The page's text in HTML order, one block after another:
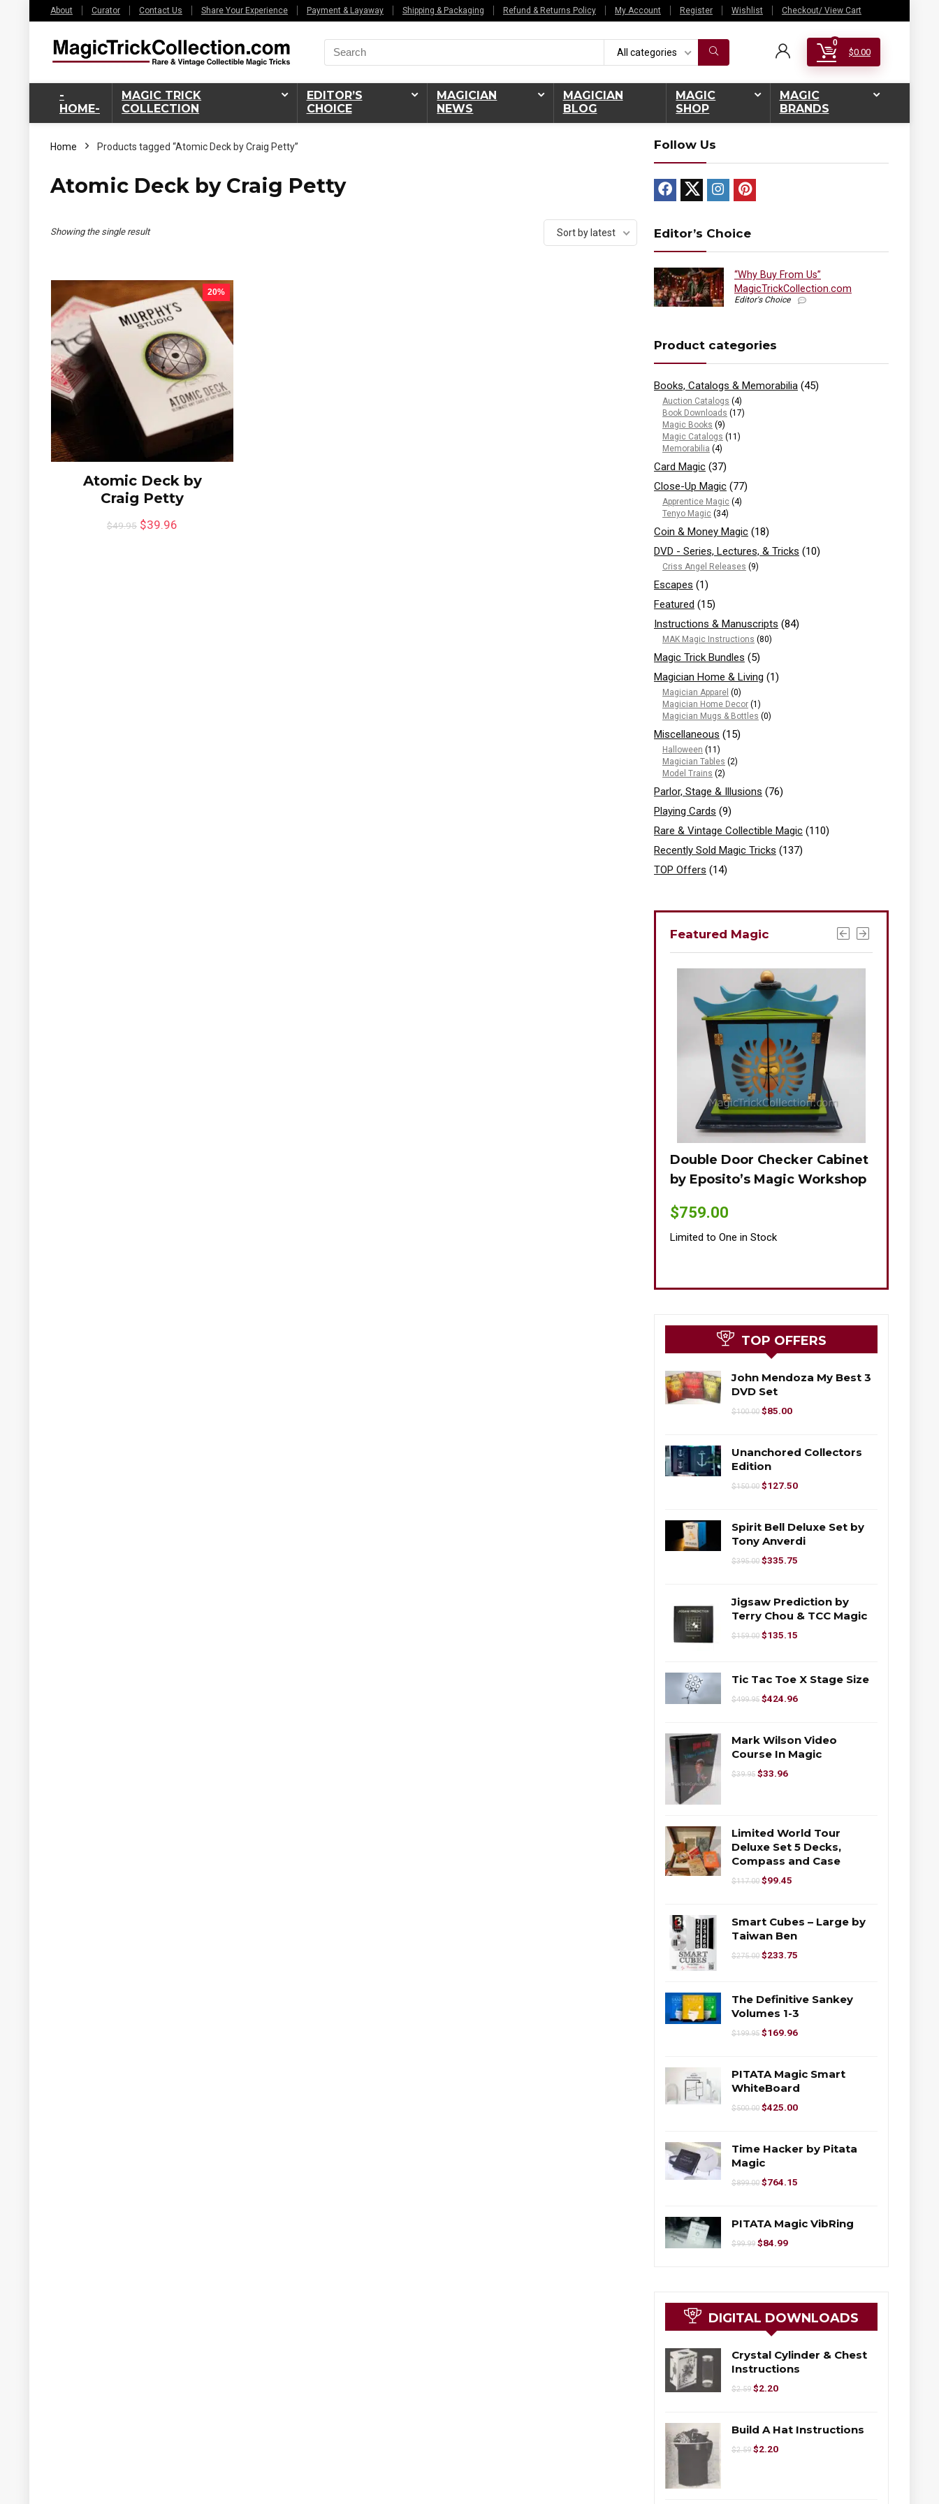
About Curator Contact Us Share Your Experience Payment & Layaway Shipping & Packaging Refund & Returns Policy My Account Register Wishlist Checkout/ View Cart
Search
for:
All categories
0
$0.00
-
HOME-
MAGIC TRICK
COLLECTION
EDITOR’S
CHOICE
MAGICIAN
NEWS
MAGICIAN
BLOG
MAGIC
SHOP
MAGIC
BRANDS
Home Products tagged “Atomic Deck by Craig Petty”
Atomic Deck by Craig Petty
Showing the single result Sort by latest
20%
Atomic Deck by
Craig Petty
$49.95 $39.96
Follow Us
Editor’s Choice
“Why Buy From Us”
MagicTrickCollection.com
Editor's Choice
Product categories
Books, Catalogs & Memorabilia (45)
Auction Catalogs (4)
Book Downloads (17)
Magic Books (9)
Magic Catalogs (11)
Memorabilia (4)
Card Magic (37)
Close-Up Magic (77)
Apprentice Magic (4)
Tenyo Magic (34)
Coin & Money Magic (18)
DVD - Series, Lectures, & Tricks (10)
Criss Angel Releases (9)
Escapes (1)
Featured (15)
Instructions & Manuscripts (84)
MAK Magic Instructions (80)
Magic Trick Bundles (5)
Magician Home & Living (1)
Magician Apparel (0)
Magician Home Decor (1)
Magician Mugs & Bottles (0)
Miscellaneous (15)
Halloween (11)
Magician Tables (2)
Model Trains (2)
Parlor, Stage & Illusions (76)
Playing Cards (9)
Rare & Vintage Collectible Magic (110)
Recently Sold Magic Tricks (137)
TOP Offers (14)
Featured Magic
Double Door Checker Cabinet
by Eposito’s Magic Workshop
$759.00
Limited to One in Stock
TOP OFFERS
John Mendoza My Best 3
DVD Set
$100.00 $85.00
Unanchored Collectors
Edition
$150.00 $127.50
Spirit Bell Deluxe Set by
Tony Anverdi
$395.00 $335.75
Jigsaw Prediction by
Terry Chou & TCC Magic
$159.00 $135.15
Tic Tac Toe X Stage Size
$499.95 $424.96
Mark Wilson Video
Course In Magic
$39.95 $33.96
Limited World Tour
Deluxe Set 5 Decks,
Compass and Case
$117.00 $99.45
Smart Cubes – Large by
Taiwan Ben
$275.00 $233.75
The Definitive Sankey
Volumes 1-3
$199.95 $169.96
PITATA Magic Smart
WhiteBoard
$500.00 $425.00
Time Hacker by Pitata
Magic
$899.00 $764.15
PITATA Magic VibRing
$99.99 $84.99
DIGITAL DOWNLOADS
Crystal Cylinder & Chest
Instructions
$2.59 $2.20
Build A Hat Instructions
$2.59 $2.20